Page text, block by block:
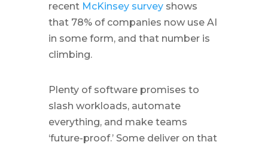
recent McKinsey surveyshows
that 78% of companies now use AI
in some form, and that number is
climbing.
Plenty of software promises to
slash workloads, automate
everything, and make teams
‘future-proof.’ Some deliver on that